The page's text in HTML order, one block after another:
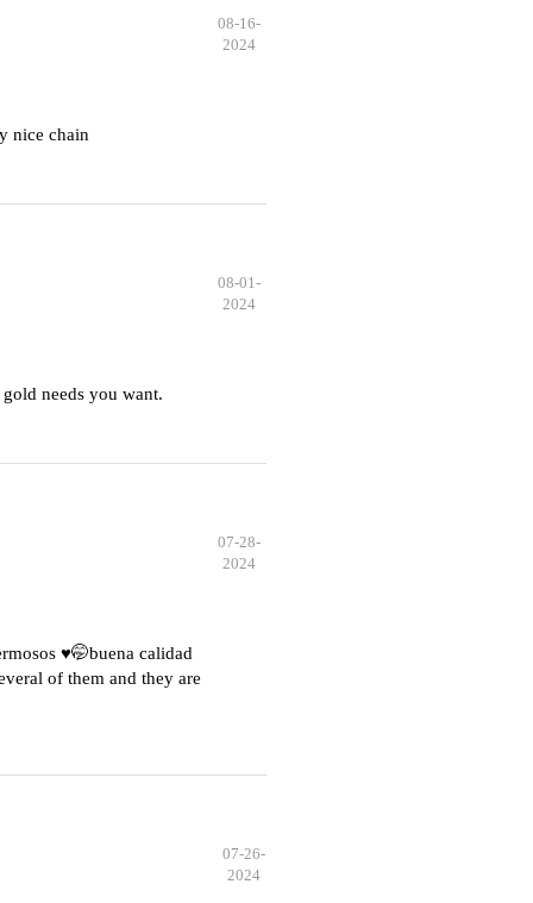
08-16-
2024
nice chain
08-01-
2024
needs you want.
07-28-
2024
♥️🤭buena calidad
of them and they are
07-26-
2024